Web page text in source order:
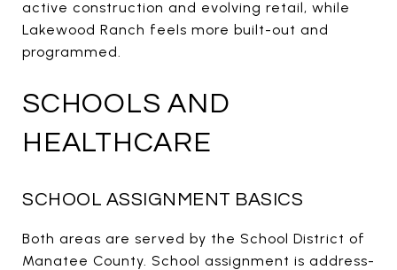
active construction and evolving retail, while
Lakewood Ranch feels more built-out and
programmed.
SCHOOLS AND
HEALTHCARE
SCHOOL ASSIGNMENT BASICS
Both areas are served by the School District of
Manatee County. School assignment is address-